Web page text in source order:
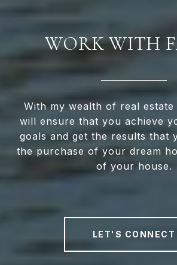
WORK WITH
With my wealth of real estate
will ensure that you achieve
goals and get the results that
the purchase of your dream
of your house.
LET'S CONNECT